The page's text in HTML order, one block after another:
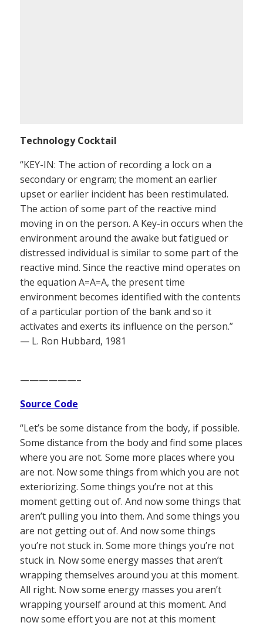
Technology Cocktail
“KEY-IN: The action of recording a lock on a
secondary or engram; the moment an earlier
upset or earlier incident has been restimulated.
The action of some part of the reactive mind
moving in on the person. A Key-in occurs when the
environment around the awake but fatigued or
distressed individual is similar to some part of the
reactive mind. Since the reactive mind operates on
the equation A=A=A, the present time
environment becomes identified with the contents
of a particular portion of the bank and so it
activates and exerts its influence on the person.”
— L. Ron Hubbard, 1981
——————–
Source Code
“Let’s be some distance from the body, if possible.
Some distance from the body and find some places
where you are not. Some more places where you
are not. Now some things from which you are not
exteriorizing. Some things you’re not at this
moment getting out of. And now some things that
aren’t pulling you into them. And some things you
are not getting out of. And now some things
you’re not stuck in. Some more things you’re not
stuck in. Now some energy masses that aren’t
wrapping themselves around you at this moment.
All right. Now some energy masses you aren’t
wrapping yourself around at this moment. And
now some effort you are not at this moment